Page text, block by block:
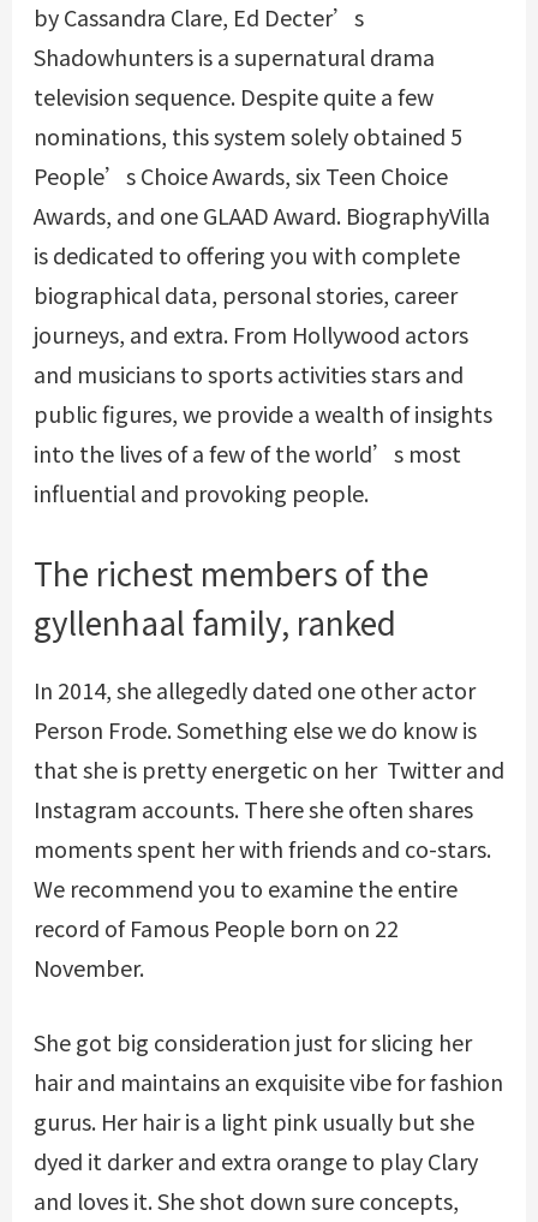
by Cassandra Clare, Ed Decter’s
Shadowhunters is a supernatural drama
television sequence. Despite quite a few
nominations, this system solely obtained 5
People’s Choice Awards, six Teen Choice
Awards, and one GLAAD Award. BiographyVilla
is dedicated to offering you with complete
biographical data, personal stories, career
journeys, and extra. From Hollywood actors
and musicians to sports activities stars and
public figures, we provide a wealth of insights
into the lives of a few of the world’s most
influential and provoking people.
The richest members of the
gyllenhaal family, ranked
In 2014, she allegedly dated one other actor
Person Frode. Something else we do know is
that she is pretty energetic on her Twitter and
Instagram accounts. There she often shares
moments spent her with friends and co-stars.
We recommend you to examine the entire
record of Famous People born on 22
November.
She got big consideration just for slicing her
hair and maintains an exquisite vibe for fashion
gurus. Her hair is a light pink usually but she
dyed it darker and extra orange to play Clary
and loves it. She shot down sure concepts,